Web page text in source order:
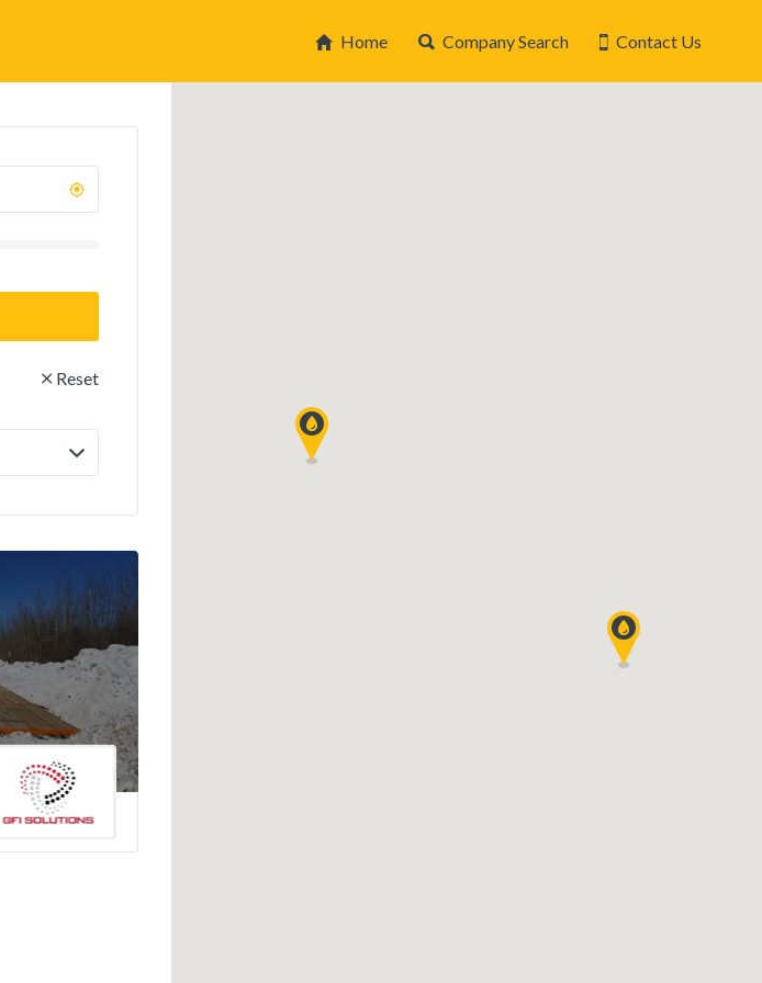
Home Company Search Contact Us
Reset